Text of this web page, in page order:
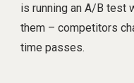
is running an A/B test
them – competitors
time passes.